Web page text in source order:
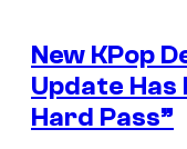
New KPop
Update
Hard Pass”